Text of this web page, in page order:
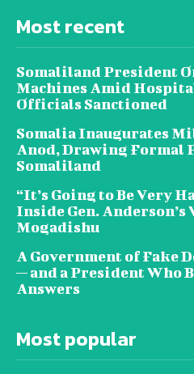
Most recent
Somaliland President
Machines Amid
Officials Sanctioned
Somalia Inaugurates
Anod, Drawing Formal
Somaliland
“It’s Going to Be Very
Inside Gen.
Mogadishu
A Government of Fake
— and a President Who
Answers
Most popular